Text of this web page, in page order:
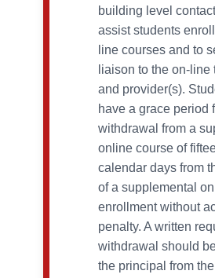
building level
assist students
line courses and to
liaison to the on-line
and provider(s).
have a grace period
withdrawal from a
online course of
calendar days from
of a supplemental
enrollment without
penalty. A written
withdrawal should
the principal from